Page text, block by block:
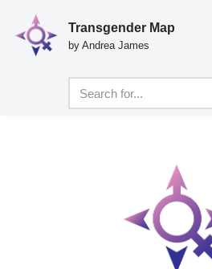
Skip
Transgender Map
by Andrea James